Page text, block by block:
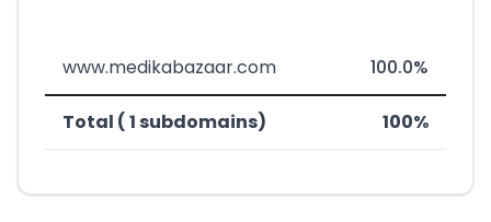
www.medikabazaar.com 100.0%
Total ( 1 subdomains) 100%